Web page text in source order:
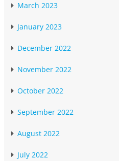
March 2023
January 2023
December 2022
November 2022
October 2022
September 2022
August 2022
July 2022